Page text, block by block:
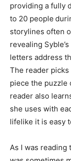
providing a fully
to 20 people
storylines often
revealing
letters address
The reader
piece the puzzle
reader also
she uses with
lifelike it is easy
As I was reading